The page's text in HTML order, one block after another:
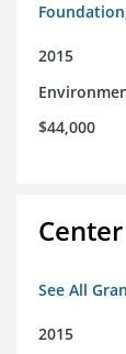
2015
$44,000
See All
2015